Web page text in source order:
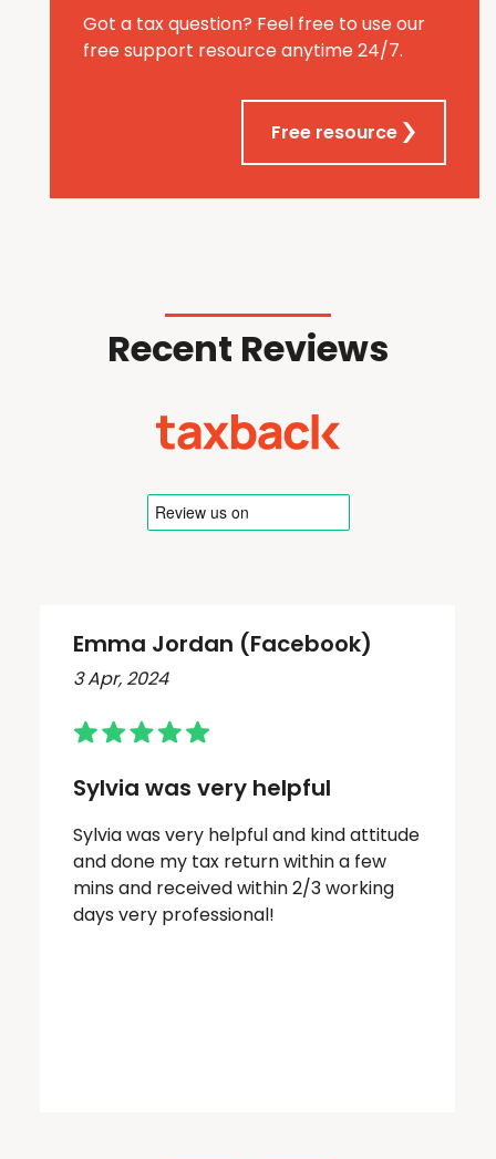
Got a tax question? Feel free to use our
free support resource anytime 24/7.
Free resource
Recent Reviews
Emma Jordan (Facebook)
3 Apr, 2024
Sylvia was very helpful
Sylvia was very helpful and kind attitude
and done my tax return within a few
mins and received within 2/3 working
days very professional!